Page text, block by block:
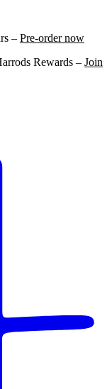
– Pre-order now
Rewards – Join